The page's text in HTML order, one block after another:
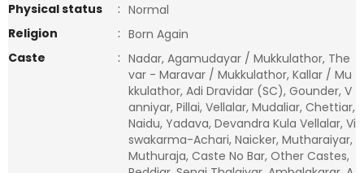
Physical status
: Normal
Religion
: Born Again
Caste
: Nadar, Agamudayar / Mukkulathor, The
var - Maravar / Mukkulathor, Kallar / Mu
kkulathor, Adi Dravidar (SC), Gounder, V
anniyar, Pillai, Vellalar, Mudaliar, Chettiar,
Naidu, Yadava, Devandra Kula Vellalar, Vi
swakarma-Achari, Naicker, Mutharaiyar,
Muthuraja, Caste No Bar, Other Castes,